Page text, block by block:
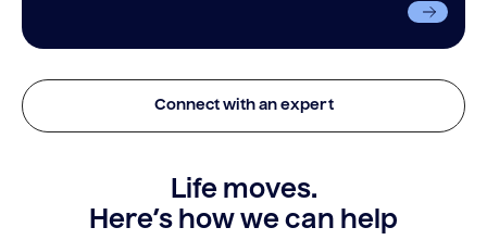
Connect with an expert
Life moves.
Here’s how we can help